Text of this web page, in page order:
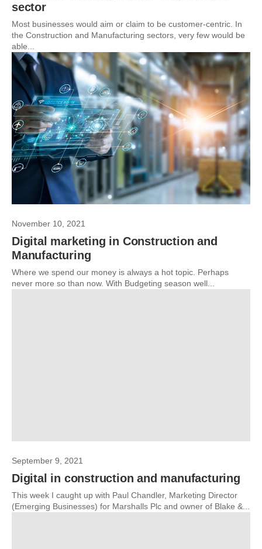
sector
Most businesses would aim or claim to be customer-centric. In
the Construction and Manufacturing sectors, very few would be
able...
November 10, 2021
Digital marketing in Construction and
Manufacturing
Where we spend our money is always a hot topic. Perhaps
never more so than now. With Budgeting season well...
September 9, 2021
Digital in construction and manufacturing
This week I caught up with Paul Chandler, Marketing Director
(Emerging Businesses) for Marshalls Plc and owner of Blake &...